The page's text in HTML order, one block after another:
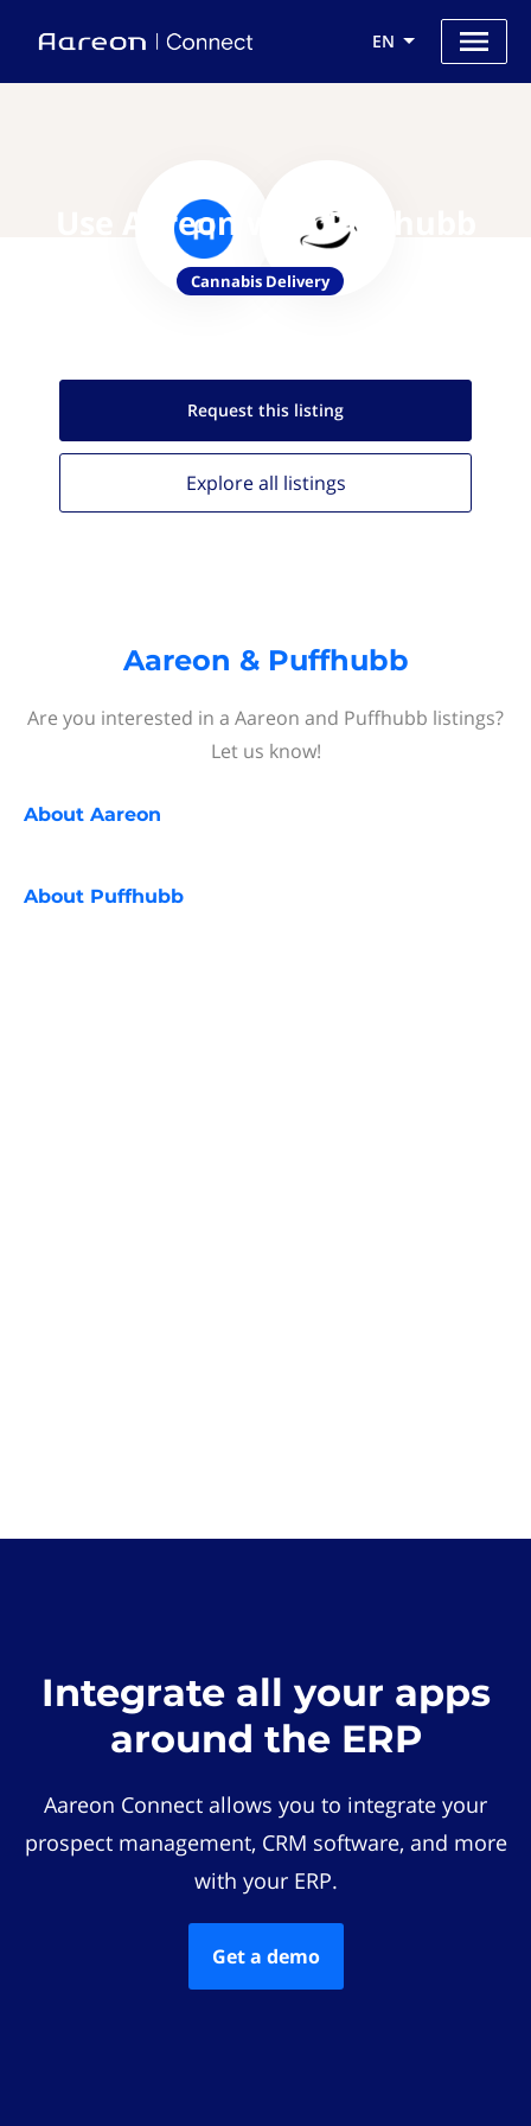
EN
Use Aareon with Puffhubb
Cannabis Delivery
Request this listing
Explore all listings
Aareon & Puffhubb
Are you interested in a Aareon and Puffhubb listings?
Let us know!
About Aareon
About Puffhubb
Integrate all your apps
around the ERP
Aareon Connect allows you to integrate your
prospect management, CRM software, and more
with your ERP.
Get a demo